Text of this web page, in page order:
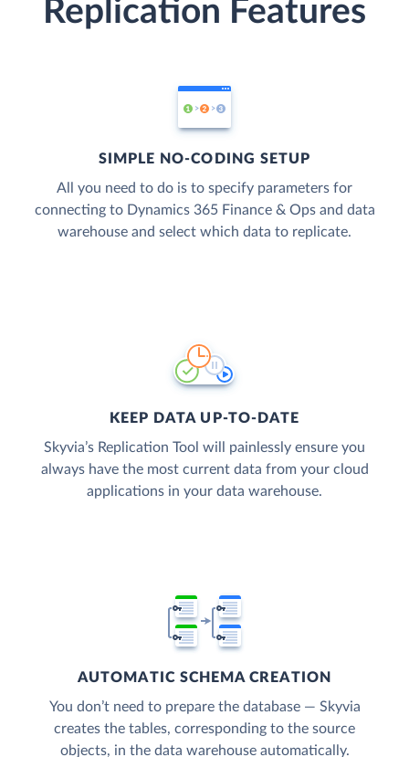
Replication Features
SIMPLE NO-CODING SETUP
All you need to do is to specify parameters for
connecting to Dynamics 365 Finance & Ops and data
warehouse and select which data to replicate.
KEEP DATA UP-TO-DATE
Skyvia’s Replication Tool will painlessly ensure you
always have the most current data from your cloud
applications in your data warehouse.
AUTOMATIC SCHEMA CREATION
You don’t need to prepare the database — Skyvia
creates the tables, corresponding to the source
objects, in the data warehouse automatically.